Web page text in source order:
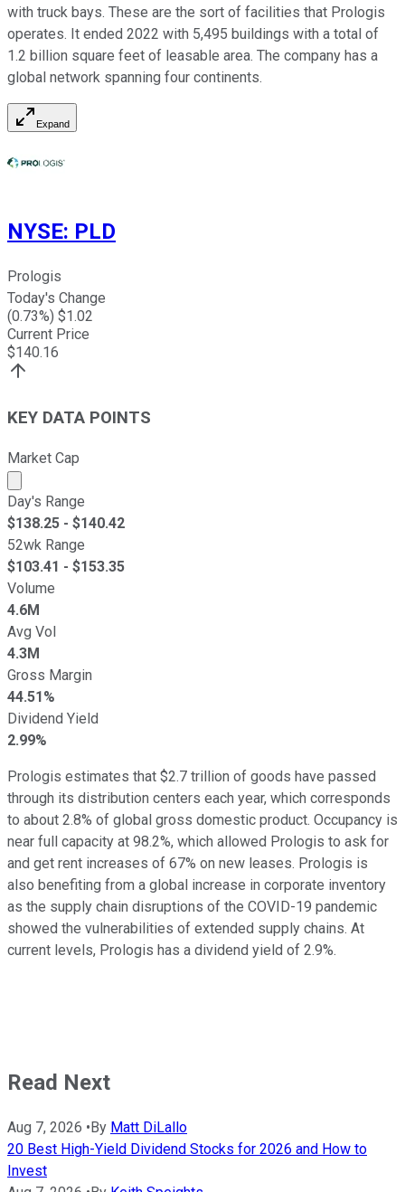
with truck bays. These are the sort of facilities that Prologis
operates. It ended 2022 with 5,495 buildings with a total of
1.2 billion square feet of leasable area. The company has a
global network spanning four continents.
Expand
NYSE: PLD
Prologis
Today's Change
(0.73%) $1.02
Current Price
$140.16
KEY DATA POINTS
Market Cap
Market cap calculated using publicly traded shares
Day's Range
$138.25 - $140.42
52wk Range
$103.41 - $153.35
Volume
4.6M
Avg Vol
4.3M
Gross Margin
44.51%
Dividend Yield
2.99%
Prologis estimates that $2.7 trillion of goods have passed
through its distribution centers each year, which corresponds
to about 2.8% of global gross domestic product. Occupancy is
near full capacity at 98.2%, which allowed Prologis to ask for
and get rent increases of 67% on new leases. Prologis is
also benefiting from a global increase in corporate inventory
as the supply chain disruptions of the COVID-19 pandemic
showed the vulnerabilities of extended supply chains. At
current levels, Prologis has a dividend yield of 2.9%.
Read Next
Aug 7, 2026 •By Matt DiLallo
20 Best High-Yield Dividend Stocks for 2026 and How to
Invest